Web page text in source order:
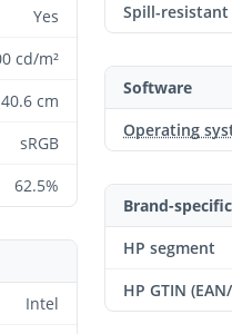
Yes
cd/m²
40.6 cm
sRGB
62.5%
Intel
Spill-
Software
Operating
Brand-
HP segment
HP GTIN